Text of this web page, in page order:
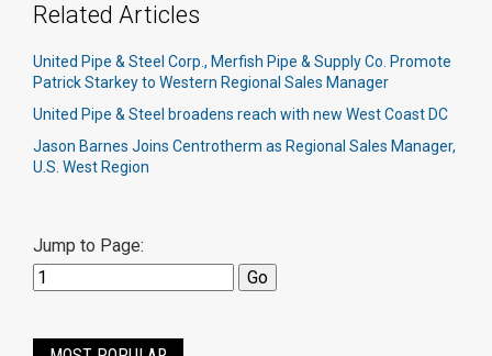
Related Articles
United Pipe & Steel Corp., Merfish Pipe & Supply Co. Promote
Patrick Starkey to Western Regional Sales Manager
United Pipe & Steel broadens reach with new West Coast DC
Jason Barnes Joins Centrotherm as Regional Sales Manager,
U.S. West Region
Jump to Page: